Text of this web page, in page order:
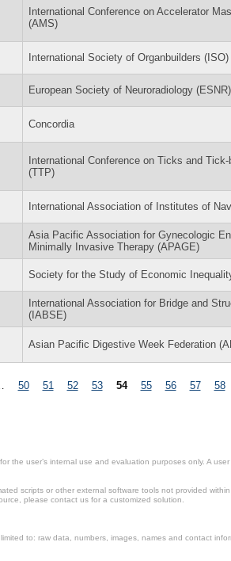
International Conference on Accelerator
(AMS)
International Society of Organbuilders (ISO)
European Society of Neuroradiology (ESNR)
Concordia
International Conference on Ticks and Tick-
(TTP)
International Association of Institutes of
Asia Pacific Association for Gynecologic
Minimally Invasive Therapy (APAGE)
Society for the Study of Economic
International Association for Bridge and
(IABSE)
Asian Pacific Digestive Week Federation
50 51 52 53 54 55 56 57 58
the user’s internal use and evaluation purposes only. A
scripts or other external software tools not provided
please contact us for a customized solution.
to: raw data, numbers, images, names and contact